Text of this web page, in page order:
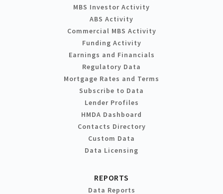
MBS Investor Activity
ABS Activity
Commercial MBS Activity
Funding Activity
Earnings and Financials
Regulatory Data
Mortgage Rates and Terms
Subscribe to Data
Lender Profiles
HMDA Dashboard
Contacts Directory
Custom Data
Data Licensing
REPORTS
Data Reports